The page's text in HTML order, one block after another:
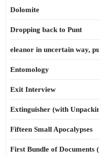
Dolomite
Dropping back to Punt
eleanor in uncertain way,
Entomology
Exit Interview
Extinguisher (with
Fifteen Small Apocalypses
First Bundle of